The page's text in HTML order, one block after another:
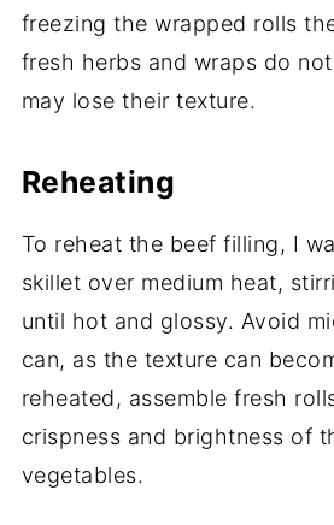
freezing the wrapped rolls
fresh herbs and wraps do
may lose their texture.
Reheating
To reheat the beef filling, I
skillet over medium heat,
until hot and glossy. Avoid
can, as the texture can
reheated, assemble fresh
crispness and brightness of
vegetables.